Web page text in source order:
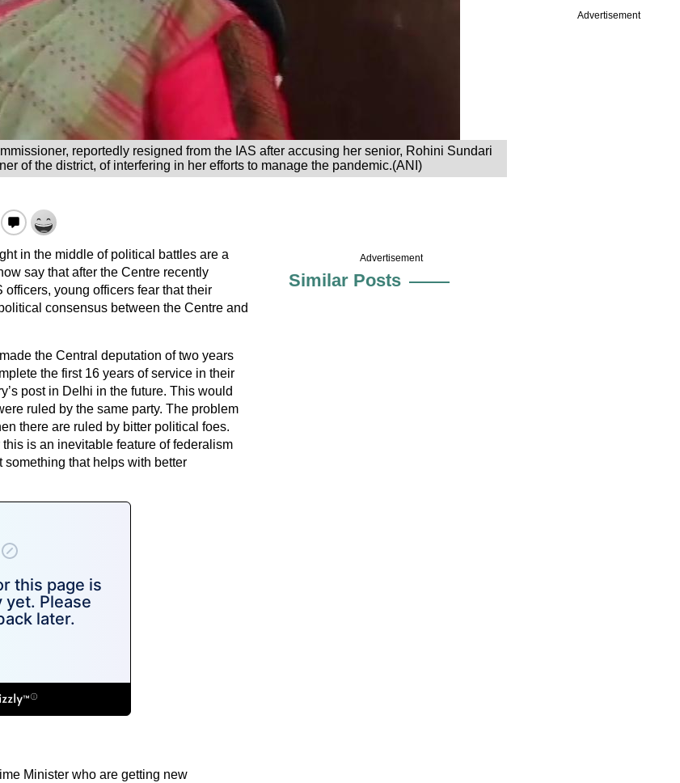
Advertisement
reportedly resigned from the IAS after accusing her senior, Rohini Sundari
of the district, of interfering in her efforts to manage the pandemic.(ANI)
in the middle of political battles are a
say that after the Centre recently
young officers fear that their
consensus between the Centre and
the Central deputation of two years
the first 16 years of service in their
post in Delhi in the future. This would
ruled by the same party. The problem
there are ruled by bitter political foes.
is an inevitable feature of federalism
something that helps with better
Minister who are getting new
Advertisement
Similar Posts